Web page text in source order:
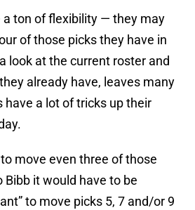
a ton of flexibility — they may
of those picks they have in
look at the current roster and
already have, leaves many
have a lot of tricks up their
move even three of those
Bibb it would have to be
to move picks 5, 7 and/or 9